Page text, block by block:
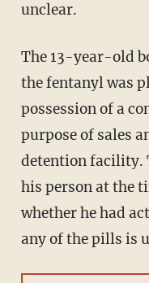
unclear.
The 13-year-old boy allegedly found carrying
the fentanyl was
possession of a
purpose of sales
detention facility.
his person at the
whether he had
any of the pills is